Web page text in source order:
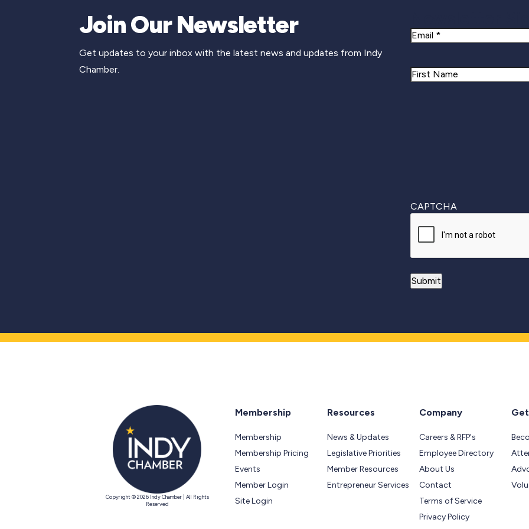
Join Our Newsletter
Get updates to your inbox with the latest news and updates from Indy
Chamber.
Email
Name
CAPTCHA
Copyright © 2026 Indy Chamber | All Rights
Reserved
Membership
Membership
Membership Pricing
Events
Member Login
Site Login
Resources
News & Updates
Legislative Priorities
Member Resources
Entrepreneur Services
Company
Careers & RFP's
Employee Directory
About Us
Contact
Terms of Service
Privacy Policy